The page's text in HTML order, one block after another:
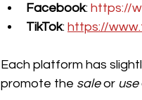
Facebook: https://
TikTok: https://
Each platform has
promote the sale or use